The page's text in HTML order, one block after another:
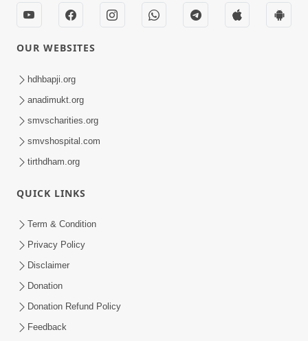
OUR WEBSITES
hdhbapji.org
anadimukt.org
smvscharities.org
smvshospital.com
tirthdham.org
QUICK LINKS
Term & Condition
Privacy Policy
Disclaimer
Donation
Donation Refund Policy
Feedback